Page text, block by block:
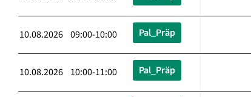
10.08.2026 09:00-10:00 Pal_Präp
10.08.2026 10:00-11:00 Pal_Präp